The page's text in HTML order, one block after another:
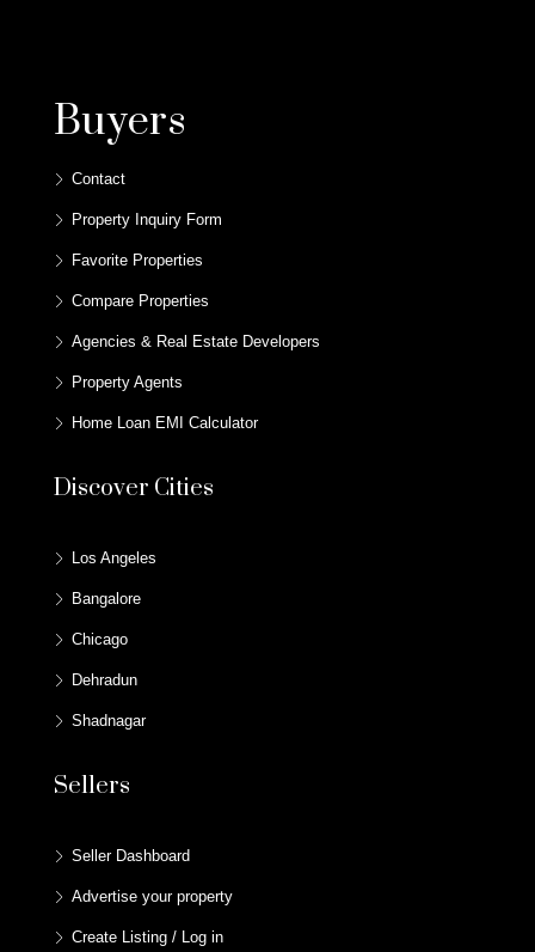
Buyers
Contact
Property Inquiry Form
Favorite Properties
Compare Properties
Agencies & Real Estate Developers
Property Agents
Home Loan EMI Calculator
Discover Cities
Los Angeles
Bangalore
Chicago
Dehradun
Shadnagar
Sellers
Seller Dashboard
Advertise your property
Create Listing / Log in